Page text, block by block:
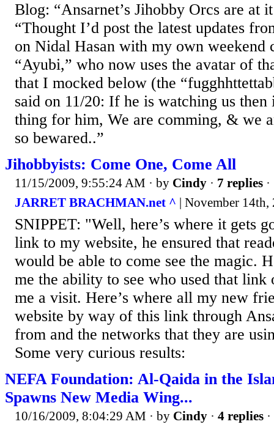
Blog: “Ansarnet’s Jihobby Orcs are at
“Thought I’d post the latest updates
on Nidal Hasan with my own weekend
“Ayubi,” who now uses the avatar of
that I mocked below (the
said on 11/20: If he is watching us then
thing for him, We are comming, & we
so bewared..”
Jihobbyists: Come One, Come All
11/15/2009, 9:55:24 AM · by Cindy · 7 replies
JARRET BRACHMAN.net ^ | November 14th,
SNIPPET: "Well, here’s where it gets
link to my website, he ensured that
would be able to come see the magic.
me the ability to see who used that
me a visit. Here’s where all my new
website by way of this link through
from and the networks that they are
Some very curious results:
NEFA Foundation: Al-Qaida in the
Spawns New Media Wing...
10/16/2009, 8:04:29 AM · by Cindy · 4 replies